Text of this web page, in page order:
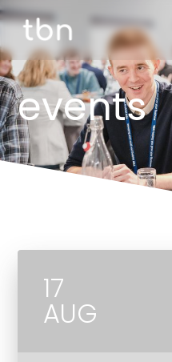
events
17
AUG